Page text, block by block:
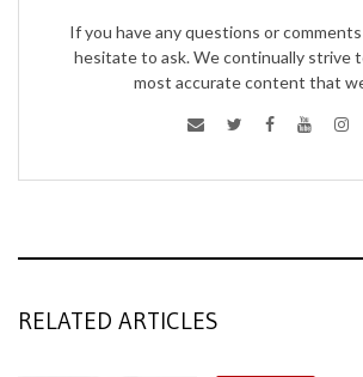
If you have any questions or
hesitate to ask. We continually strive
most accurate content that
RELATED ARTICLES